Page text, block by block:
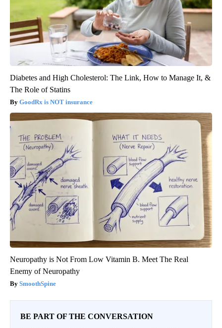
Diabetes and High Cholesterol: The Link, How to Manage It, &
The Role of Statins
GoodRx is NOT insurance
Neuropathy is Not From Low Vitamin B. Meet The Real
Enemy of Neuropathy
SmoothSpine
BE PART OF THE CONVERSATION